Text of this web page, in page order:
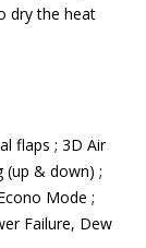
dry the heat
flaps ; 3D Air
(up & down) ;
Mode ;
Failure, Dew